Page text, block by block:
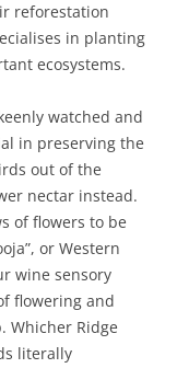
reforestation
in planting
ecosystems.
watched and
in preserving the
out of the
nectar instead.
of flowers to be
or Western
wine sensory
flowering and
Whicher Ridge
literally